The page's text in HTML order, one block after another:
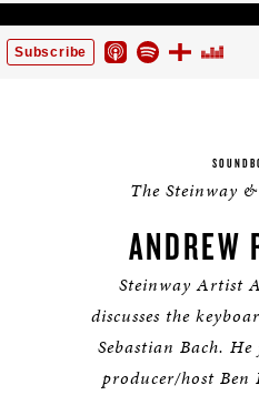
The Steinway
ANDREW
Steinway Artist
discusses the
Sebastian Bach. He
producer/host